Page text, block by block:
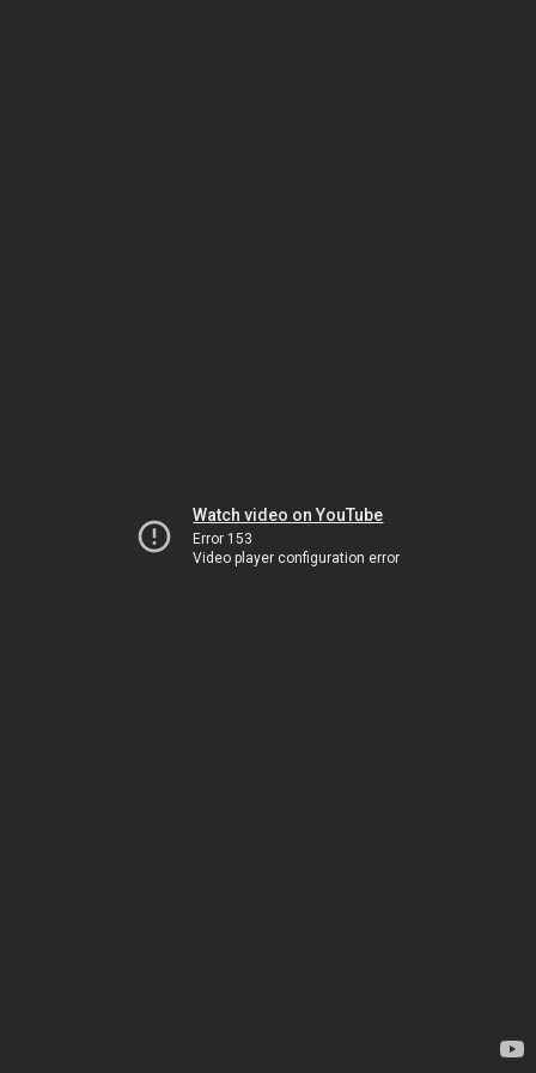
Watch video on YouTube
Error 153
Video player configuration error